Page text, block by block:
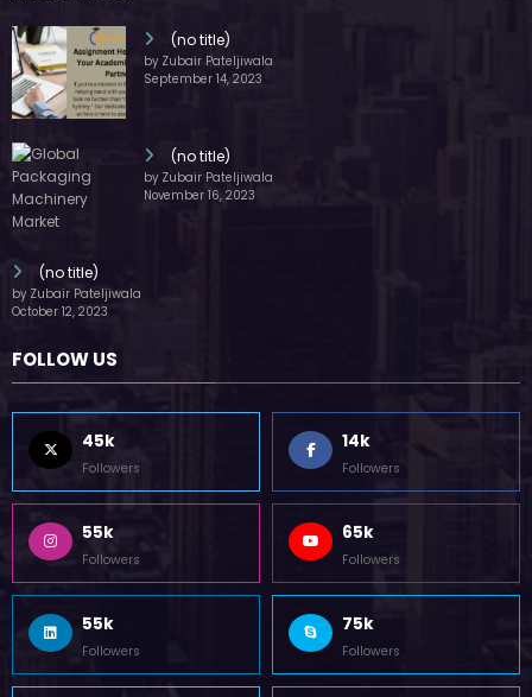
(no title)
by Zubair Pateljiwala
September 14, 2023
(no title)
by Zubair Pateljiwala
November 16, 2023
(no title)
by Zubair Pateljiwala
October 12, 2023
FOLLOW US
45k
Followers
14k
Followers
55k
Followers
65k
Followers
55k
Followers
75k
Followers